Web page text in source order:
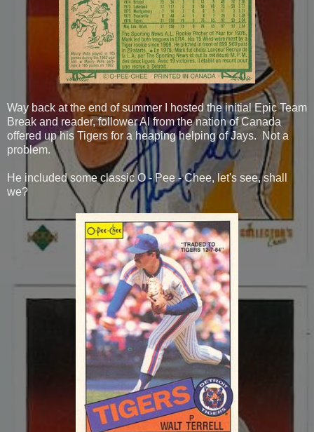
Way back at the end of summer I hosted the initial Epic Team
Break and reader, follower Al from the nation of Canada
offered up his Tigers for a heaping helping of Jays. Not a
problem.
He included some classic O - Pee - Chee, let's see, shall
we?